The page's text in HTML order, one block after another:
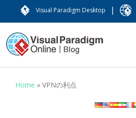
Visual Paradigm Desktop |
Home »VPNの利点